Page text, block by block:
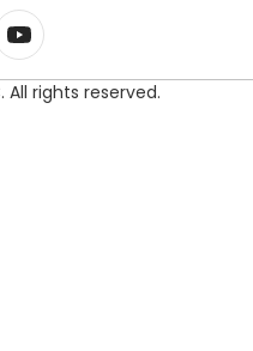
All rights reserved.